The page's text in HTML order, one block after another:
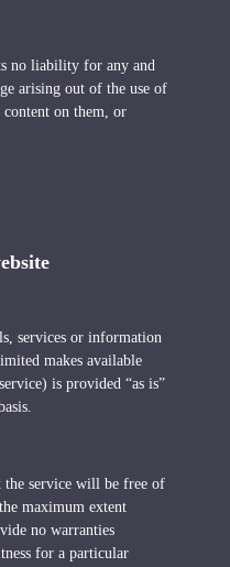
no liability for any and
arising out of the use of
content on them, or
services or information
makes available
is provided “as is”
the service will be free of
maximum extent
no warranties
for a particular